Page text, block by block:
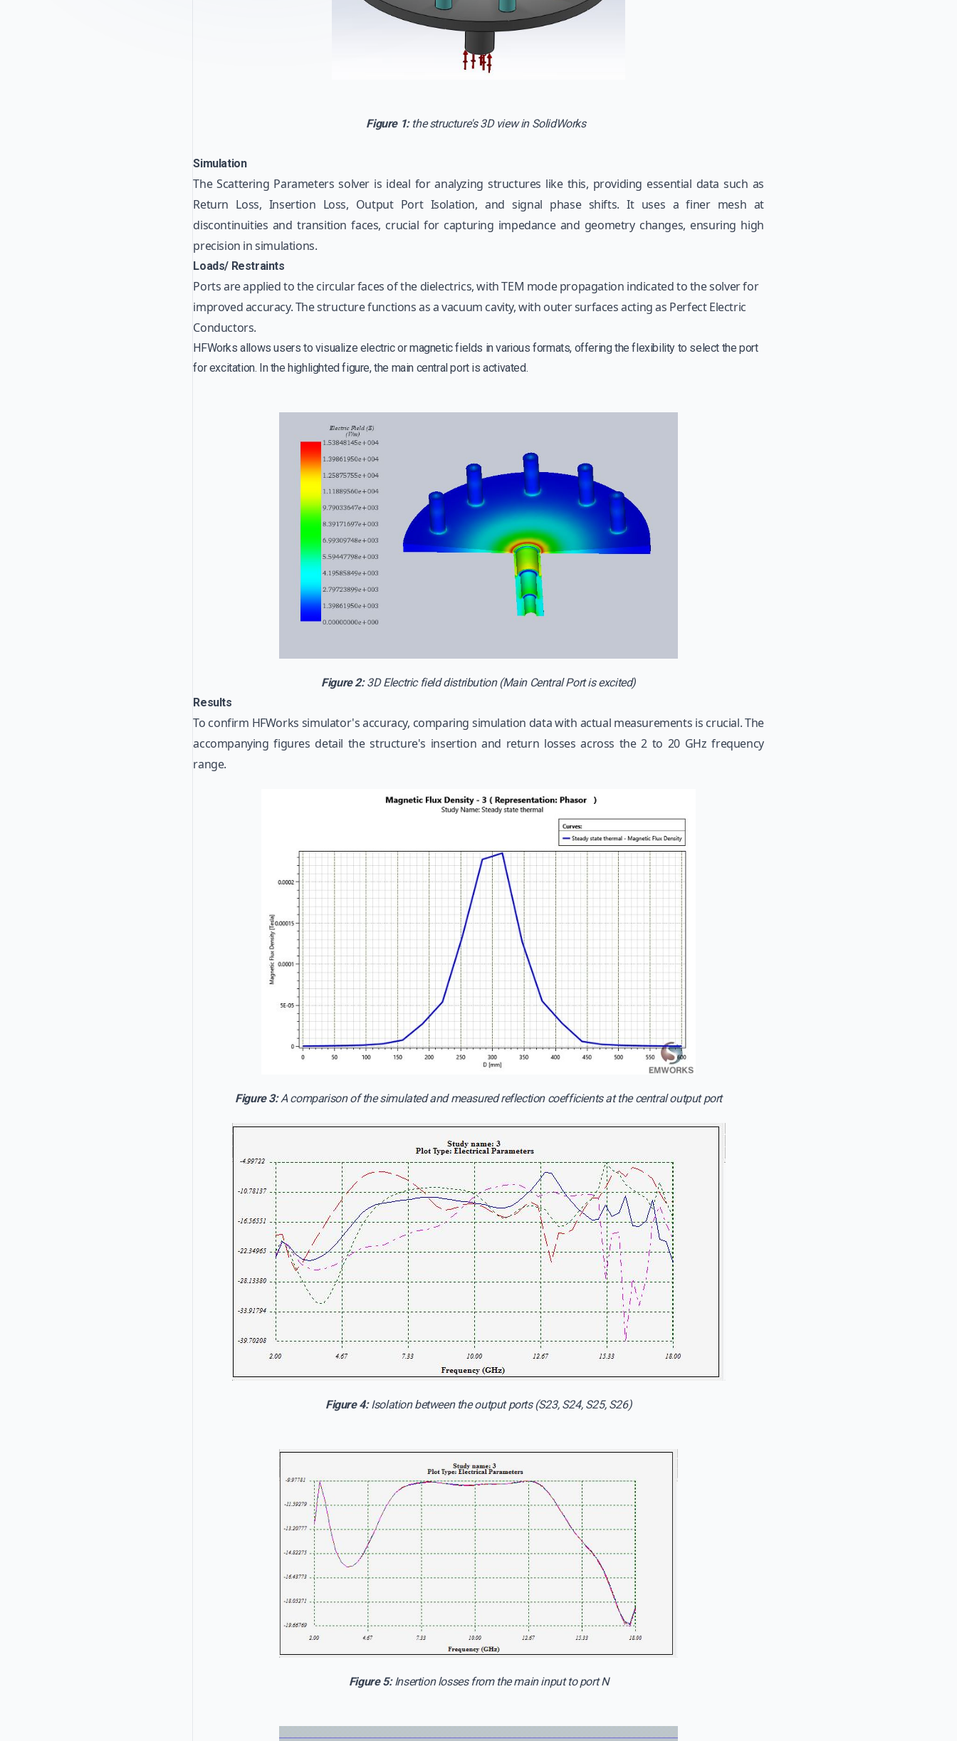
Figure 1:the structure's 3D view in SolidWorks
Simulation
The Scattering Parameters solver is ideal for analyzing structures like this, providing essential data such as
Return Loss, Insertion Loss, Output Port Isolation, and signal phase shifts. It uses a finer mesh at
discontinuities and transition faces, crucial for capturing impedance and geometry changes, ensuring high
precision in simulations.
Loads/ Restraints
Ports are applied to the circular faces of the dielectrics, with TEM mode propagation indicated to the solver for
improved accuracy. The structure functions as a vacuum cavity, with outer surfaces acting as Perfect Electric
Conductors.
HFWorks allows users to visualize electric or magnetic fields in various formats, offering the flexibility to select the port
for excitation. In the highlighted figure, the main central port is activated.
Figure 2:3D Electric field distribution (Main Central Port is excited)
Results
To confirm HFWorks simulator's accuracy, comparing simulation data with actual measurements is crucial. The
accompanying figures detail the structure's insertion and return losses across the 2 to 20 GHz frequency
range.
Figure 3:A comparison of the simulated and measured reflection coefficients at the central output port
Figure 4:Isolation between the output ports (S23, S24, S25, S26)
Figure 5:Insertion losses from the main input to port N